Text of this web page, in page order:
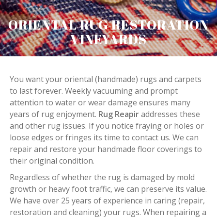
ORIENTAL RUG RESTORATION
VINEYARDS
You want your oriental (handmade) rugs and carpets
to last forever. Weekly vacuuming and prompt
attention to water or wear damage ensures many
years of rug enjoyment. Rug Reapiraddresses these
and other rug issues. If you notice fraying or holes or
loose edges or fringes its time to contact us. We can
repair and restore your handmade floor coverings to
their original condition.
Regardless of whether the rug is damaged by mold
growth or heavy foot traffic, we can preserve its value.
We have over 25 years of experience in caring (repair,
restoration and cleaning) your rugs. When repairing a